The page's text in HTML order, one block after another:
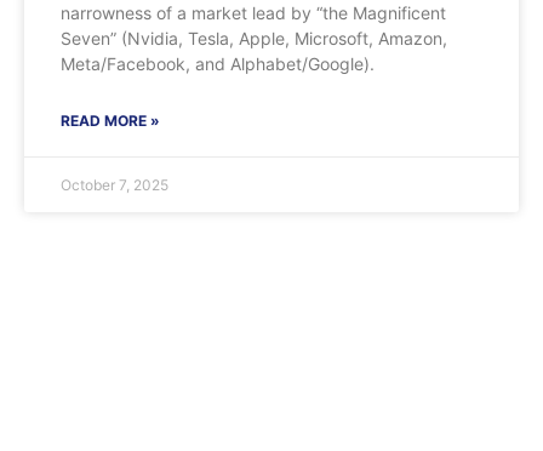
narrowness of a market lead by “the Magnificent
Seven” (Nvidia, Tesla, Apple, Microsoft, Amazon,
Meta/Facebook, and Alphabet/Google).
READ MORE »
October 7, 2025